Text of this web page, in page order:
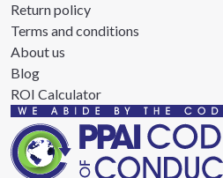
Return policy
Terms and conditions
About us
Blog
ROI Calculator